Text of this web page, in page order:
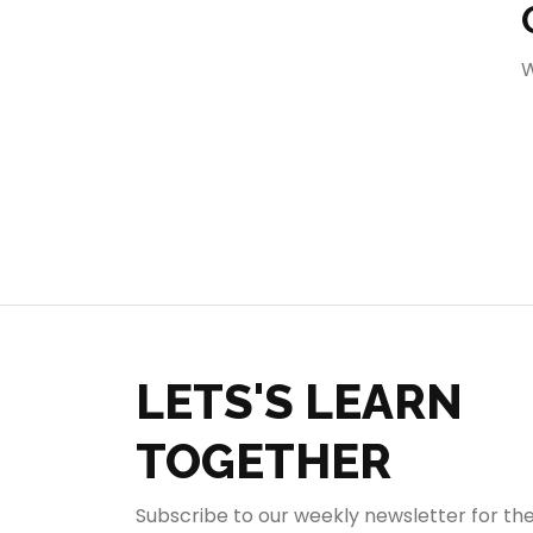
LETS'S LEARN
TOGETHER
Subscribe to our weekly newsletter for